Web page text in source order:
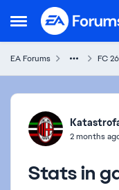
Open Side Menu
Skip to
EA Forums FC 26
Forum
2 months
Stats in